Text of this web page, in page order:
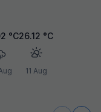
°C26.12 °C
11 Aug